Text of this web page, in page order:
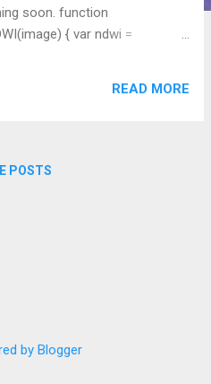
soon. function
{ var ndwi =
image.addBands([ndwi]); }
return F2; }
READ MORE
POSTS
by Blogger